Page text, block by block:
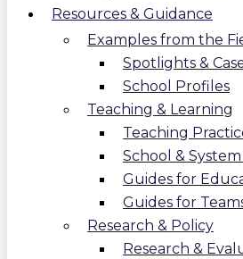
Resources & Guidance
Examples from the
Spotlights &
School Profiles
Teaching & Learning
Teaching
School &
Guides for
Guides for
Research & Policy
Research &